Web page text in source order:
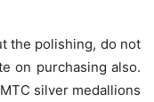
the polishing, do not
on purchasing also.
silver medallions